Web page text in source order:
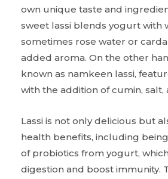
own unique taste and
sweet lassi blends yogurt with
sometimes rose water or
added aroma. On the other
known as namkeen lassi,
with the addition of cumin, salt,
Lassi is not only delicious but
health benefits, including
of probiotics from yogurt,
digestion and boost immunity.